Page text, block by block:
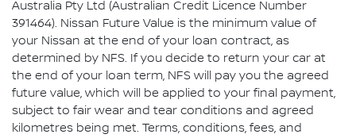
Australia Pty Ltd (Australian Credit Licence Number
391464). Nissan Future Value is the minimum value of
your Nissan at the end of your loan contract, as
determined by NFS. If you decide to return your car at
the end of your loan term, NFS will pay you the agreed
future value, which will be applied to your final payment,
subject to fair wear and tear conditions and agreed
kilometres being met. Terms, conditions, fees, and